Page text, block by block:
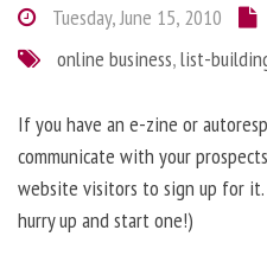
Tuesday, June 15, 2010
online business,list-
If you have an e-zine or
communicate with your
website visitors to sign up for
hurry up and start one!)